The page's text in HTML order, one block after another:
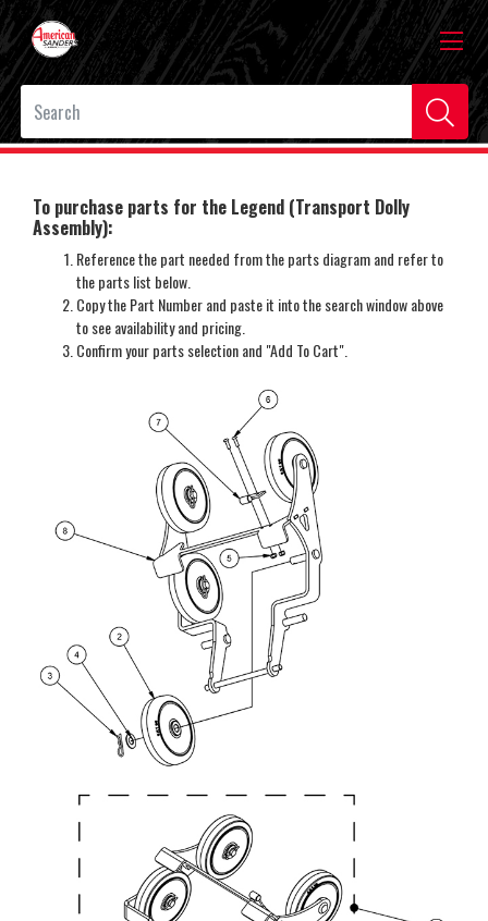
To purchase parts for the Legend (Transport Dolly
Assembly):
Reference the part needed from the parts diagram and refer to
the parts list below.
Copy the Part Number and paste it into the search window above
to see availability and pricing.
Confirm your parts selection and "Add To Cart".